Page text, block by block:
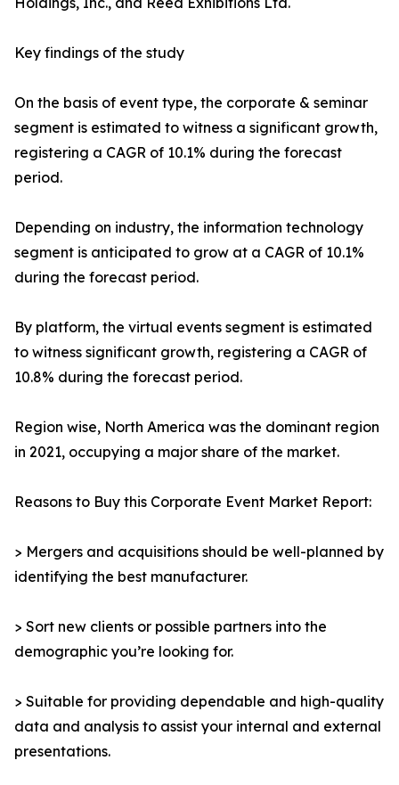
Key findings of the study
On the basis of event type, the corporate & seminar
segment is estimated to witness a significant growth,
registering a CAGR of 10.1% during the forecast
period.
Depending on industry, the information technology
segment is anticipated to grow at a CAGR of 10.1%
during the forecast period.
By platform, the virtual events segment is estimated
to witness significant growth, registering a CAGR of
10.8% during the forecast period.
Region wise, North America was the dominant region
in 2021, occupying a major share of the market.
Reasons to Buy this Corporate Event Market Report:
> Mergers and acquisitions should be well-planned by
identifying the best manufacturer.
> Sort new clients or possible partners into the
demographic you’re looking for.
> Suitable for providing dependable and high-quality
data and analysis to assist your internal and external
presentations.